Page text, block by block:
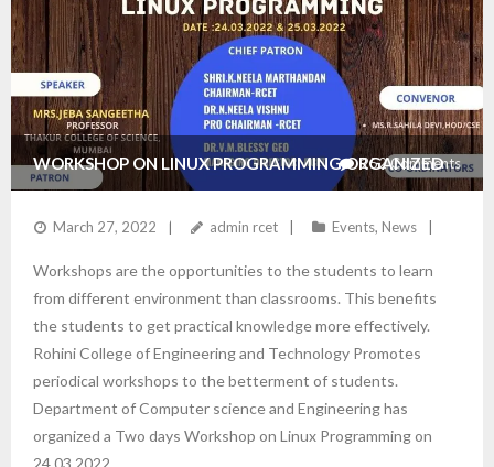
WORKSHOP ON LINUX PROGRAMMING ORGANIZED
BY THE DEPARTMENT OF CSE
March 27, 2022 admin rcet Events, News
252Comments
Workshops are the opportunities to the students to learn
from different environment than classrooms. This benefits
the students to get practical knowledge more effectively.
Rohini College of Engineering and Technology Promotes
periodical workshops to the betterment of students.
Department of Computer science and Engineering has
organized a Two days Workshop on Linux Programming on